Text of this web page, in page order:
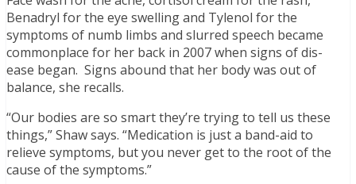
Benadryl for the eye swelling and Tylenol for the
symptoms of numb limbs and slurred speech became
commonplace for her back in 2007 when signs of dis-
ease began. Signs abound that her body was out of
balance, she recalls.
“Our bodies are so smart they’re trying to tell us these
things,” Shaw says. “Medication is just a band-aid to
relieve symptoms, but you never get to the root of the
cause of the symptoms.”